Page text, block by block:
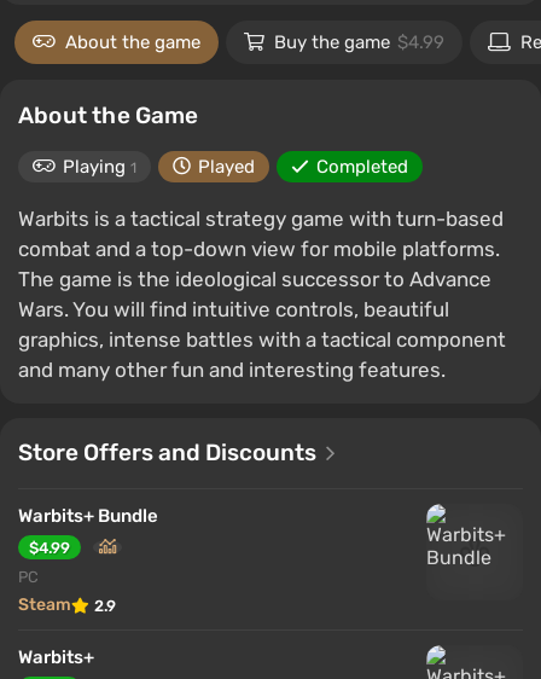
About the game Buy the game $4.99
About the Game
Playing 1 Played Completed
Warbits is a tactical strategy game with turn-based
combat and a top-down view for mobile platforms.
The game is the ideological successor to Advance
Wars. You will find intuitive controls, beautiful
graphics, intense battles with a tactical component
and many other fun and interesting features.
Store Offers and Discounts
Warbits+ Bundle
$4.99
PC
Steam 2.9
Warbits+